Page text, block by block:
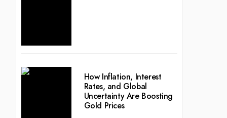
How Inflation, Interest
Rates, and Global
Uncertainty Are Boosting
Gold Prices